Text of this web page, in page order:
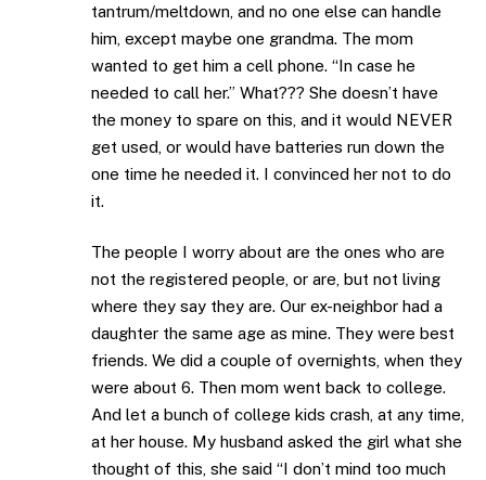
tantrum/meltdown, and no one else can handle
him, except maybe one grandma. The mom
wanted to get him a cell phone. “In case he
needed to call her.” What??? She doesn’t have
the money to spare on this, and it would NEVER
get used, or would have batteries run down the
one time he needed it. I convinced her not to do
it.
The people I worry about are the ones who are
not the registered people, or are, but not living
where they say they are. Our ex-neighbor had a
daughter the same age as mine. They were best
friends. We did a couple of overnights, when they
were about 6. Then mom went back to college.
And let a bunch of college kids crash, at any time,
at her house. My husband asked the girl what she
thought of this, she said “I don’t mind too much